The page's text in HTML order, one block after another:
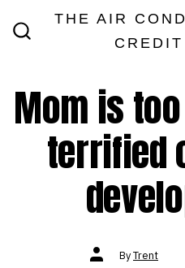
THE AIR
Mom is
terrified
Post
authorByTrent